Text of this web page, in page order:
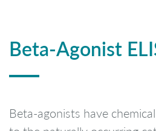
Beta-Agonist
Beta-agonists have